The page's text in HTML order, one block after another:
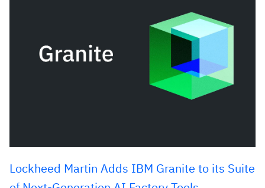
Lockheed Martin Adds IBM Granite to its Suite